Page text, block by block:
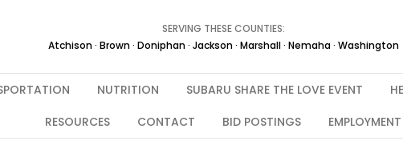
SERVING THESE COUNTIES:
Atchison · Brown · Doniphan · Jackson · Marshall · Nemaha · Washington
NUTRITION SUBARU SHARE THE LOVE EVENT
RESOURCES
CONTACT BID POSTINGS EMPLOYMENT